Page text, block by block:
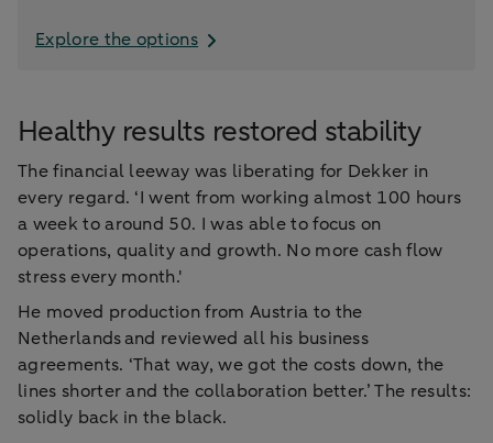
Explore the options
Healthy results restored stability
The financial leeway was liberating for Dekker in
every regard. ‘I went from working almost 100 hours
a week to around 50. I was able to focus on
operations, quality and growth. No more cash flow
stress every month.'
He moved production from Austria to the
Netherlands and reviewed all his business
agreements. ‘That way, we got the costs down, the
lines shorter and the collaboration better.’ The results:
solidly back in the black.